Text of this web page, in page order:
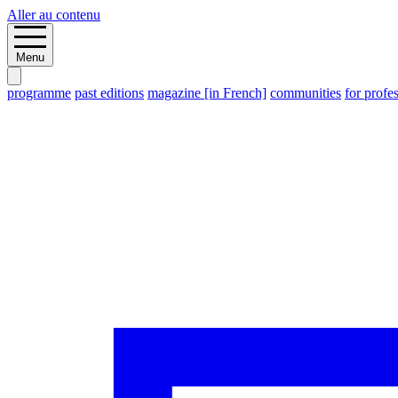
Aller au contenu
Menu
programme past editions magazine [in French] communities for